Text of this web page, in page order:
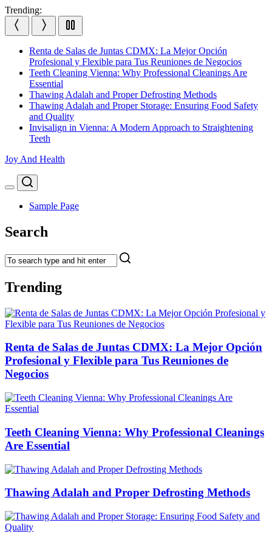
Skip
to
content
Trending:
Renta de Salas de Juntas CDMX: La Mejor Opción
Profesional y Flexible para Tus Reuniones de Negocios
Teeth Cleaning Vienna: Why Professional Cleanings Are
Essential
Thawing Adalah and Proper Defrosting Methods
Thawing Adalah and Proper Storage: Ensuring Food Safety
and Quality
Invisalign in Vienna: A Modern Approach to Straightening
Teeth
Joy And Health
Menu
Search
Sample Page
Search
Trending
Renta de Salas de Juntas CDMX: La Mejor Opción
Profesional y Flexible para Tus Reuniones de
Negocios
Teeth Cleaning Vienna: Why Professional Cleanings
Are Essential
Thawing Adalah and Proper Defrosting Methods